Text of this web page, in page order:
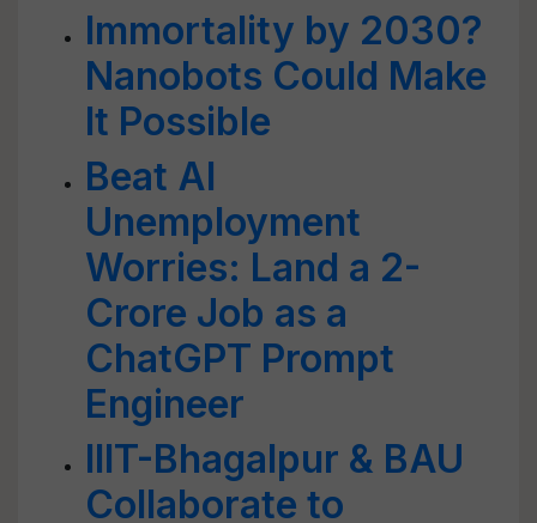
Immortality by 2030?
Nanobots Could Make
It Possible
Beat AI
Unemployment
Worries: Land a 2-
Crore Job as a
ChatGPT Prompt
Engineer
IIIT-Bhagalpur & BAU
Collaborate to